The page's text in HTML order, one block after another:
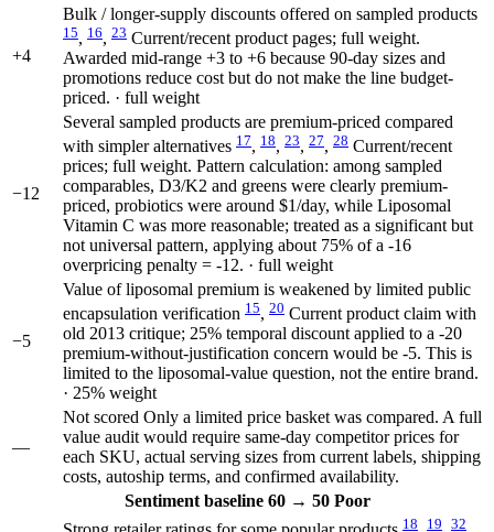
+4
Bulk / longer-supply discounts offered on sampled products
15, 16, 23 Current/recent product pages; full weight.
Awarded mid-range +3 to +6 because 90-day sizes and
promotions reduce cost but do not make the line budget-
priced. · full weight
−12
Several sampled products are premium-priced compared
with simpler alternatives 17, 18, 23, 27, 28 Current/recent
prices; full weight. Pattern calculation: among sampled
comparables, D3/K2 and greens were clearly premium-
priced, probiotics were around $1/day, while Liposomal
Vitamin C was more reasonable; treated as a significant but
not universal pattern, applying about 75% of a -16
overpricing penalty = -12. · full weight
−5
Value of liposomal premium is weakened by limited public
encapsulation verification 15, 20 Current product claim with
old 2013 critique; 25% temporal discount applied to a -20
premium-without-justification concern would be -5. This is
limited to the liposomal-value question, not the entire brand.
· 25% weight
—
Not scored Only a limited price basket was compared. A full
value audit would require same-day competitor prices for
each SKU, actual serving sizes from current labels, shipping
costs, autoship terms, and confirmed availability.
Sentiment baseline 60 → 50 Poor
18 19 32